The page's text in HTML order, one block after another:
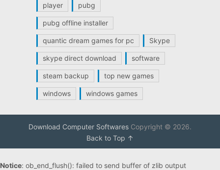
player pubg
pubg offline installer
quantic dream games for pc Skype
skype direct download software
steam backup top new games
windows windows games
Download Computer SoftwaresCopyright © 2026.
Back to Top ↑
Notice: ob_end_flush(): failed to send buffer of zlib output